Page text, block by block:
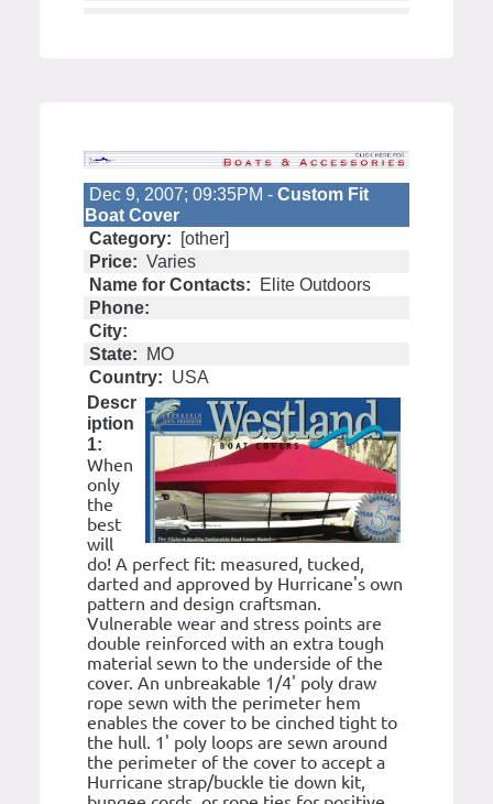
Dec 9, 2007; 09:35PM - Custom Fit
Boat Cover
Category:
[other]
Price: Varies
Name for Contacts:
Elite Outdoors
Phone:
City:
State:
MO
Country: USA
Descr
iption
1:
When
only
the
best
will
do! A perfect fit: measured, tucked,
darted and approved by Hurricane's own
pattern and design craftsman.
Vulnerable wear and stress points are
double reinforced with an extra tough
material sewn to the underside of the
cover. An unbreakable 1/4' poly draw
rope sewn with the perimeter hem
enables the cover to be cinched tight to
the hull. 1' poly loops are sewn around
the perimeter of the cover to accept a
Hurricane strap/buckle tie down kit,